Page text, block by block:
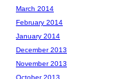
March 2014
February 2014
January 2014
December 2013
November 2013
October 2013